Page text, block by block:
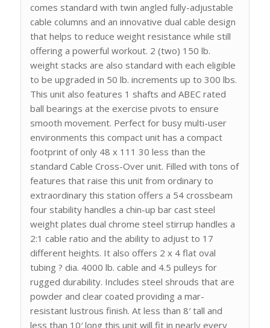
comes standard with twin angled fully-adjustable
cable columns and an innovative dual cable design
that helps to reduce weight resistance while still
offering a powerful workout. 2 (two) 150 lb.
weight stacks are also standard with each eligible
to be upgraded in 50 lb. increments up to 300 lbs.
This unit also features 1 shafts and ABEC rated
ball bearings at the exercise pivots to ensure
smooth movement. Perfect for busy multi-user
environments this compact unit has a compact
footprint of only 48 x 111 30 less than the
standard Cable Cross-Over unit. Filled with tons of
features that raise this unit from ordinary to
extraordinary this station offers a 54 crossbeam
four stability handles a chin-up bar cast steel
weight plates dual chrome steel stirrup handles a
2:1 cable ratio and the ability to adjust to 17
different heights. It also offers 2 x 4 flat oval
tubing ? dia. 4000 lb. cable and 4.5 pulleys for
rugged durability. Includes steel shrouds that are
powder and clear coated providing a mar-
resistant lustrous finish. At less than 8′ tall and
less than 10′ long this unit will fit in nearly every